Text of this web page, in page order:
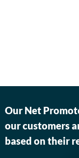
Our Net
our customers
based on their